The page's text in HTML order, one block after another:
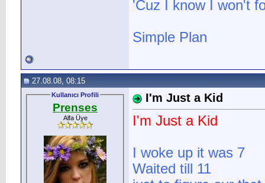
'Cuz I know I won't
Simple Plan
27.08.08, 08:15
Kullanıcı Profili
Prenses
Alfa Üye
I'm Just a Kid
I'm Just a Kid
I woke up it was 7
Waited till 11